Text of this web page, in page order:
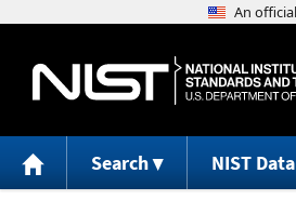
Search NIST Data